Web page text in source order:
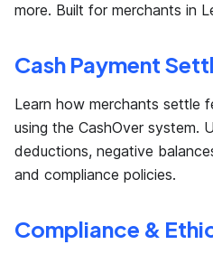
more. Built for merchants in
Cash Payment
Learn how merchants settle
using the CashOver system.
deductions, negative
and compliance policies.
Compliance &